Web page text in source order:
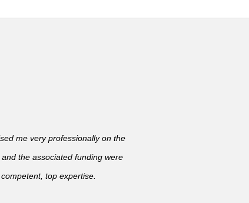
me very professionally on the
the associated funding were
top expertise.